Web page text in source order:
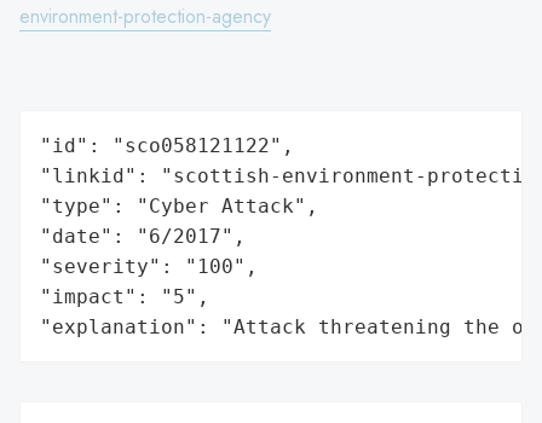
environment-protection-agency
"id": "sco058121122",
"linkid": "scottish-environment-
"type": "Cyber Attack",
"date": "6/2017",
"severity": "100",
"impact": "5",
"explanation": "Attack threatening the